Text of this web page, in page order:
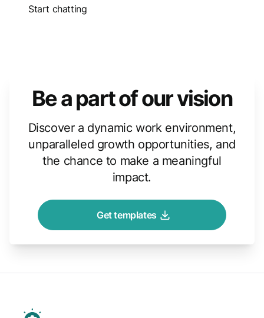
Start chatting
Be a part of our vision
Discover a dynamic work environment,
unparalleled growth opportunities, and
the chance to make a meaningful
impact.
Get templates